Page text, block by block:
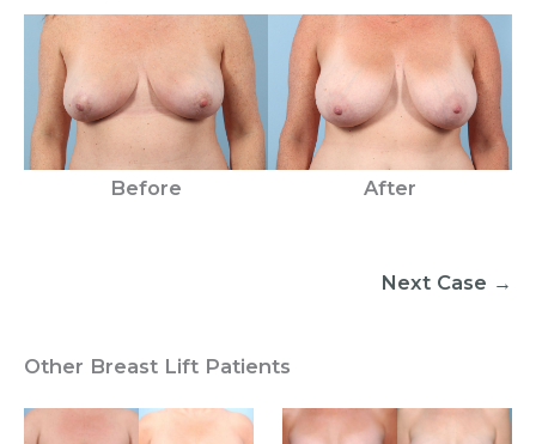
Before After
Next Case →
Other Breast Lift Patients